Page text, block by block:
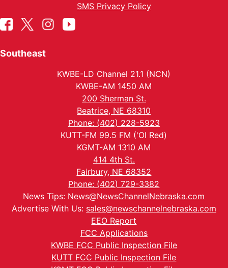
SMS Privacy Policy
Southeast
KWBE-LD Channel 21.1 (NCN)
KWBE-AM 1450 AM
200 Sherman St.
Beatrice, NE 68310
Phone: (402) 228-5923
KUTT-FM 99.5 FM ('Ol Red)
KGMT-AM 1310 AM
414 4th St.
Fairbury, NE 68352
Phone: (402) 729-3382
News Tips: News@NewsChannelNebraska.com
Advertise With Us: sales@newschannelnebraska.com
EEO Report
FCC Applications
KWBE FCC Public Inspection File
KUTT FCC Public Inspection File